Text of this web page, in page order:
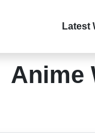
Latest
Anime